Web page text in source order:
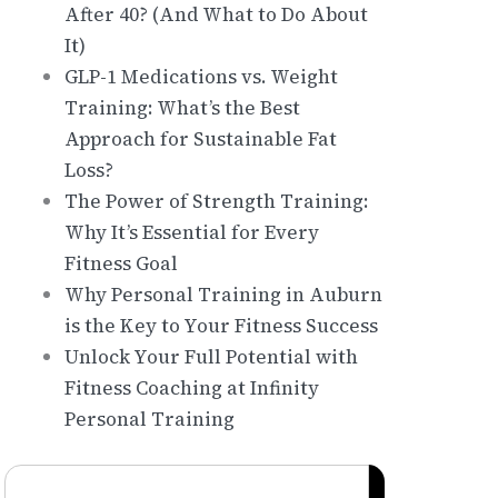
After 40? (And What to Do About
It)
GLP-1 Medications vs. Weight
Training: What’s the Best
Approach for Sustainable Fat
Loss?
The Power of Strength Training:
Why It’s Essential for Every
Fitness Goal
Why Personal Training in Auburn
is the Key to Your Fitness Success
Unlock Your Full Potential with
Fitness Coaching at Infinity
Personal Training
Search